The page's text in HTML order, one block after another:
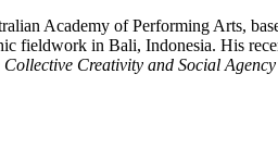
Academy of Performing Arts,
fieldwork in Bali, Indonesia. His
Creativity and Social Agency